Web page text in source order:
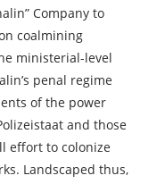
Company to
coalmining
ministerial-level
penal regime
of the power
and those
effort to colonize
Landscaped thus,